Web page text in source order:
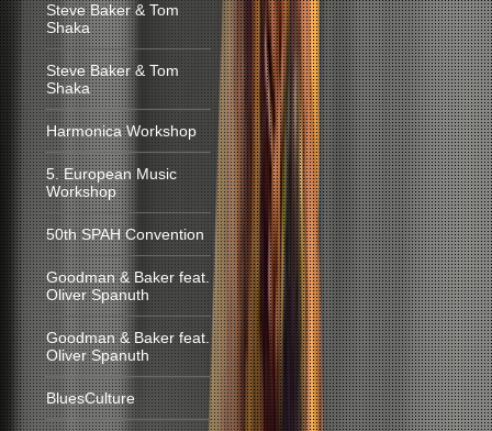
Steve Baker & Tom
Shaka
Steve Baker & Tom
Shaka
Harmonica Workshop
5. European Music
Workshop
50th SPAH Convention
Goodman & Baker feat.
Oliver Spanuth
Goodman & Baker feat.
Oliver Spanuth
BluesCulture